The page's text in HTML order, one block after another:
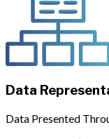
Data
Data Presented